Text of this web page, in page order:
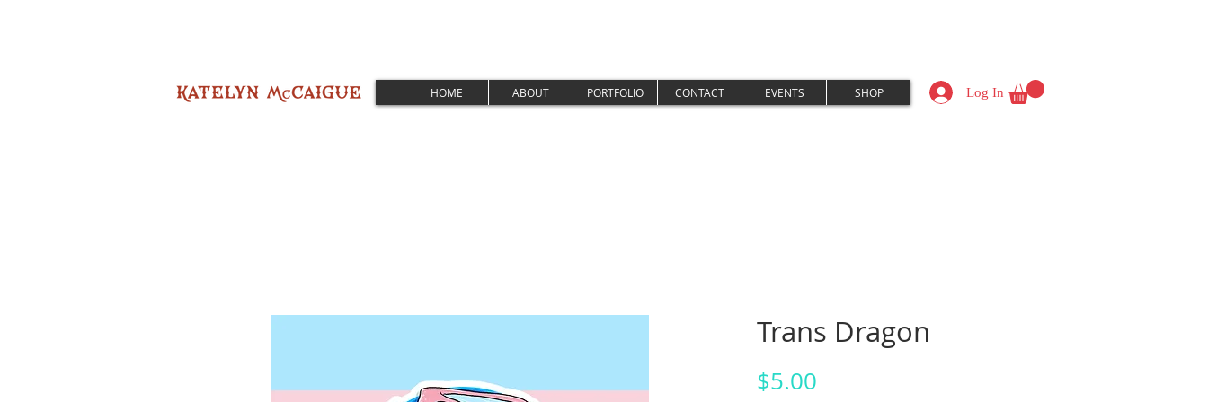
HOME ABOUT PORTFOLIO CONTACT EVENTS SHOP Log In
Trans Dragon
$5.00